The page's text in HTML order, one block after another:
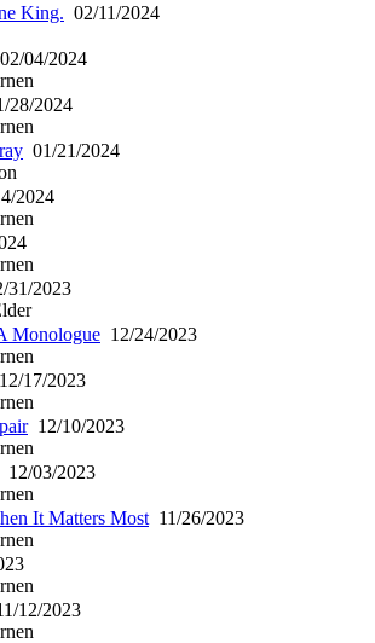
King. 02/11/2024
02/04/2024
2024
01/21/2024
2024
31/2023
Monologue 12/24/2023
12/17/2023
12/10/2023
12/03/2023
It Matters Most 11/26/2023
12/2023